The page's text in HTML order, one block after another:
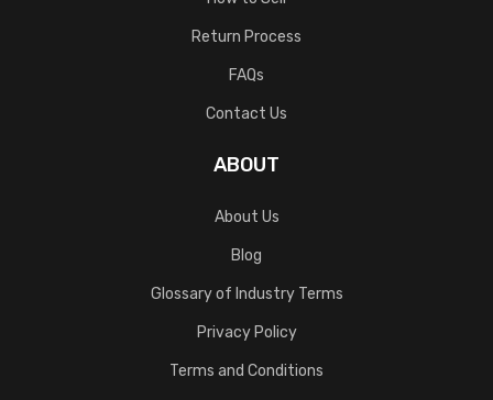
Return Process
FAQs
Contact Us
ABOUT
About Us
Blog
Glossary of Industry Terms
Privacy Policy
Terms and Conditions